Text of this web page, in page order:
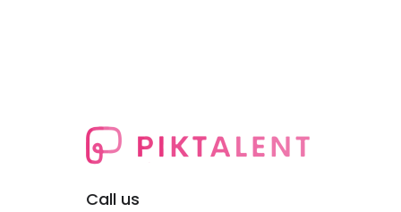
Call us